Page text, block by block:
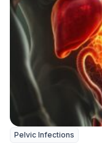
Pelvic Infections